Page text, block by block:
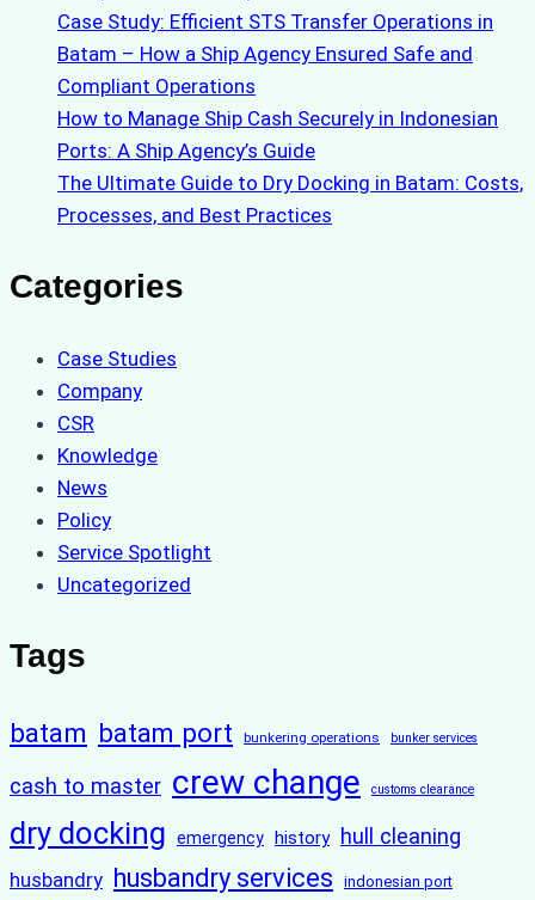
Case Study: Efficient STS Transfer Operations in
Batam – How a Ship Agency Ensured Safe and
Compliant Operations
How to Manage Ship Cash Securely in Indonesian
Ports: A Ship Agency’s Guide
The Ultimate Guide to Dry Docking in Batam: Costs,
Processes, and Best Practices
Categories
Case Studies
Company
CSR
Knowledge
News
Policy
Service Spotlight
Uncategorized
Tags
batam batam port bunkering operations bunker services
cash to master crew change customs clearance
dry docking emergency history hull cleaning
husbandry husbandry services indonesian port